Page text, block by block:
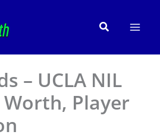
Search
– UCLA NIL
Player